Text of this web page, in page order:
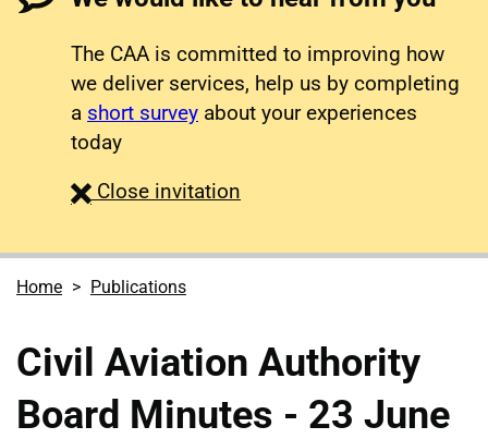
The CAA is committed to improving how
we deliver services, help us by completing
a short survey about your experiences
today
Close survey
invitation
Home Publications
Civil Aviation Authority
Board Minutes - 23 June